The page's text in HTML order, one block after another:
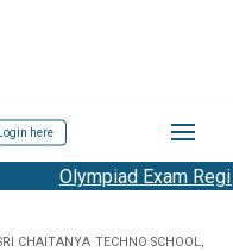
here
Olympiad Exam
CHAITANYA TECHNO SCHOOL,